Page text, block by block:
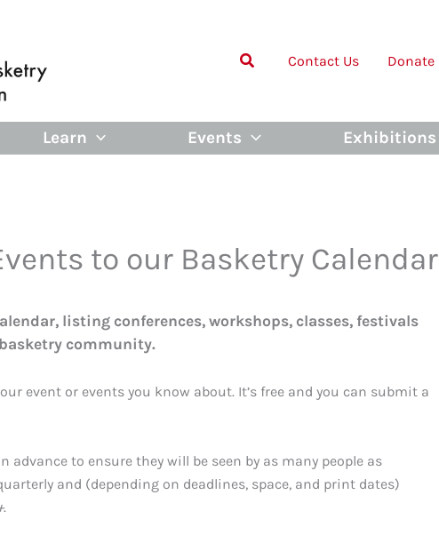
Contact Us Donate
Learn Events Exhibitions
to our Basketry Calendar
listing conferences, workshops, classes, festivals
community.
event or events you know about. It’s free and you can submit a
advance to ensure they will be seen by as many people as
and (depending on deadlines, space, and print dates)
.